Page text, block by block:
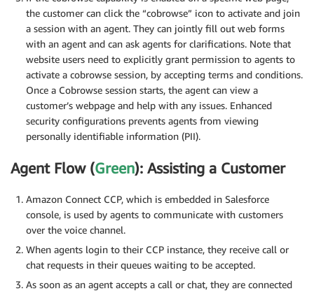
the customer can click the “cobrowse” icon to activate and join
a session with an agent. They can jointly fill out web forms
with an agent and can ask agents for clarifications. Note that
website users need to explicitly grant permission to agents to
activate a cobrowse session, by accepting terms and conditions.
Once a Cobrowse session starts, the agent can view a
customer’s webpage and help with any issues. Enhanced
security configurations prevents agents from viewing
personally identifiable information (PII).
Agent Flow (Green): Assisting a Customer
Amazon Connect CCP, which is embedded in Salesforce
console, is used by agents to communicate with customers
over the voice channel.
When agents login to their CCP instance, they receive call or
chat requests in their queues waiting to be accepted.
As soon as an agent accepts a call or chat, they are connected